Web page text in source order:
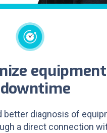
equipment
downtime
better diagnosis of
a direct connection